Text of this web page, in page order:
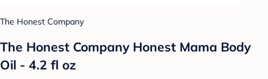
The Honest Company
The Honest Company Honest Mama Body
Oil - 4.2 fl oz